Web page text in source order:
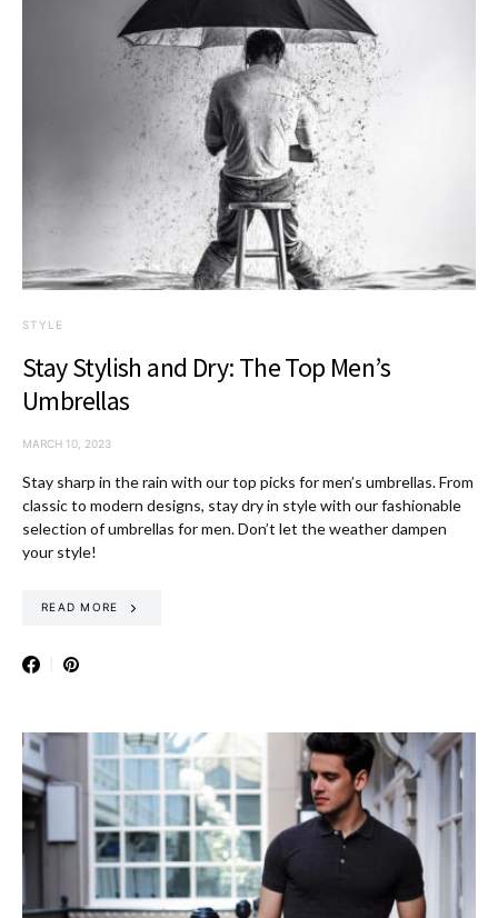
STYLE
Stay Stylish and Dry: The Top Men’s
Umbrellas
MARCH 10, 2023
Stay sharp in the rain with our top picks for men’s umbrellas. From
classic to modern designs, stay dry in style with our fashionable
selection of umbrellas for men. Don’t let the weather dampen
your style!
READ MORE